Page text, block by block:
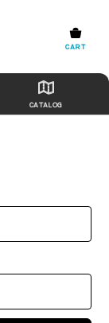
CART
CATALOG